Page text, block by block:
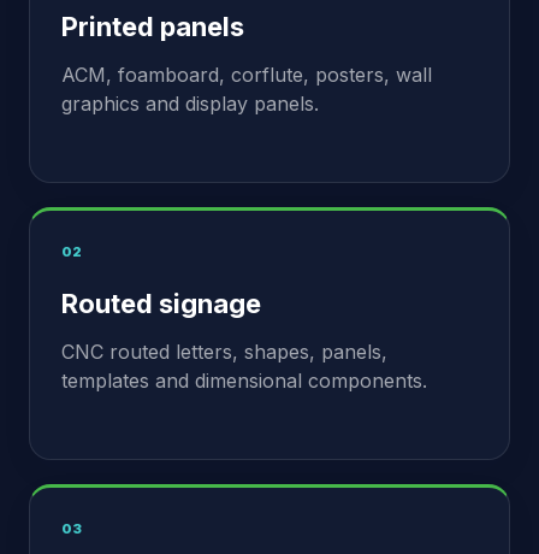
Printed panels
ACM, foamboard, corflute, posters, wall
graphics and display panels.
02
Routed signage
CNC routed letters, shapes, panels,
templates and dimensional components.
03